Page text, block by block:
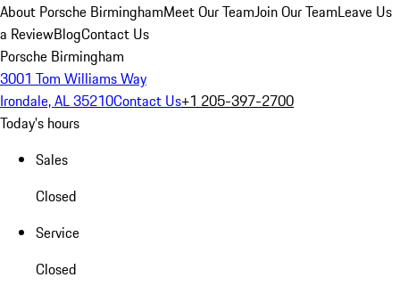
About Porsche BirminghamMeet Our TeamJoin Our TeamLeave Us
a ReviewBlogContact Us
Porsche Birmingham
3001 Tom Williams Way
Irondale, AL 35210Contact Us+1 205-397-2700
Today's hours
Sales
Closed
Service
Closed